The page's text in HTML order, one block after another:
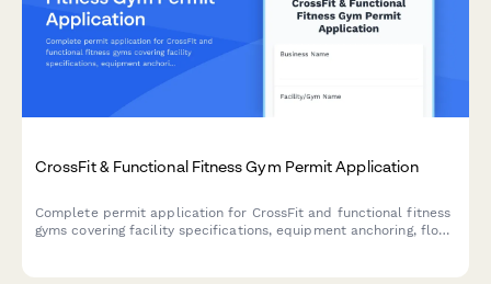
CrossFit & Functional Fitness Gym Permit Application
Complete permit application for CrossFit and functional fitness
gyms covering facility specifications, equipment anchoring, floor